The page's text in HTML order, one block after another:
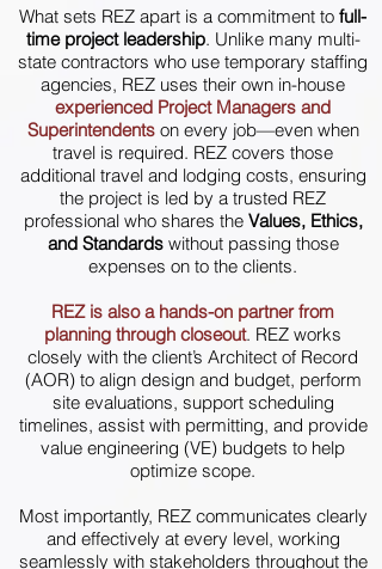
What sets REZ apart is a commitment to full-
time project leadership. Unlike many multi-
state contractors who use temporary staffing
agencies, REZ uses their own in-house
experienced Project Managers and
Superintendentson every job—even when
travel is required. REZ covers those
additional travel and lodging costs, ensuring
the project is led by a trusted REZ
professional who shares the Values, Ethics,
and Standardswithout passing those
expenses on to the clients.
REZ is also a hands-on partner from
planning through closeout. REZ works
closely with the client’s Architect of Record
(AOR) to align design and budget, perform
site evaluations, support scheduling
timelines, assist with permitting, and provide
value engineering (VE) budgets to help
optimize scope.
Most importantly, REZ communicates clearly
and effectively at every level, working
seamlessly with stakeholders throughout the